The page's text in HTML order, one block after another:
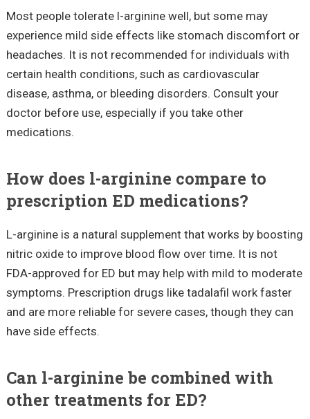
Most people tolerate l-arginine well, but some may
experience mild side effects like stomach discomfort or
headaches. It is not recommended for individuals with
certain health conditions, such as cardiovascular
disease, asthma, or bleeding disorders. Consult your
doctor before use, especially if you take other
medications.
How does l-arginine compare to
prescription ED medications?
L-arginine is a natural supplement that works by boosting
nitric oxide to improve blood flow over time. It is not
FDA-approved for ED but may help with mild to moderate
symptoms. Prescription drugs like tadalafil work faster
and are more reliable for severe cases, though they can
have side effects.
Can l-arginine be combined with
other treatments for ED?